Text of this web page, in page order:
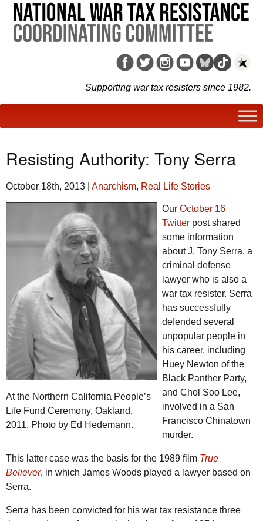
Supporting war tax resisters since 1982.
Resisting Authority: Tony Serra
October 18th, 2013 Anarchism, Real Life Stories
At the Northern California People’s
Life Fund Ceremony, Oakland,
2011. Photo by Ed Hedemann.
Our October 16
Twitter post shared
some information
about J. Tony Serra, a
criminal defense
lawyer who is also a
war tax resister. Serra
has successfully
defended several
unpopular people in
his career, including
Huey Newton of the
Black Panther Party,
and Chol Soo Lee,
involved in a San
Francisco Chinatown
murder.
This latter case was the basis for the 1989 film True
Believer, in which James Woods played a lawyer based on
Serra.
Serra has been convicted for his war tax resistance three